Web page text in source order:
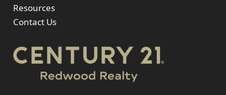
Resources
Contact Us